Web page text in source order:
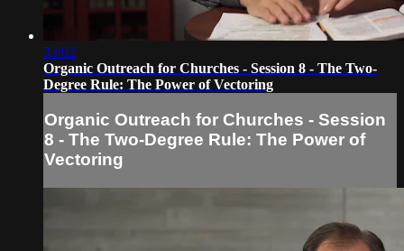
33:02
Organic Outreach for Churches - Session 8 - The Two-
Degree Rule: The Power of Vectoring
Organic Outreach for Churches - Session
8 - The Two-Degree Rule: The Power of
Vectoring